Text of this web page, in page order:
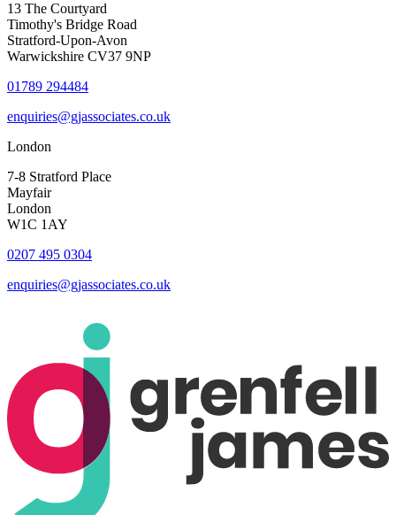
13 The Courtyard
Timothy's Bridge Road
Stratford-Upon-Avon
Warwickshire CV37 9NP
01789 294484
enquiries@gjassociates.co.uk
London
7-8 Stratford Place
Mayfair
London
W1C 1AY
0207 495 0304
enquiries@gjassociates.co.uk